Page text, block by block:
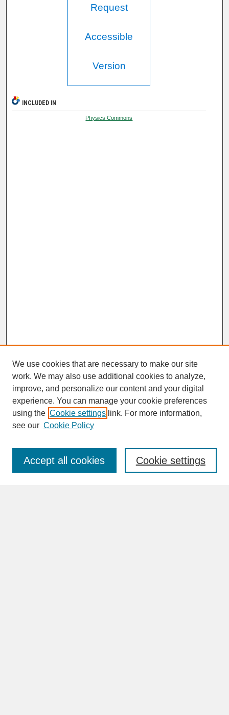
Request
Accessible
Version
INCLUDED IN
Physics Commons
SEARCH
Enter search terms:
We use cookies that are necessary to make our site
work. We may also use additional cookies to analyze,
improve, and personalize our content and your digital
experience. You can manage your cookie preferences
using the Cookie settings link. For more information,
see our Cookie Policy
Cookie settings
Accept all cookies